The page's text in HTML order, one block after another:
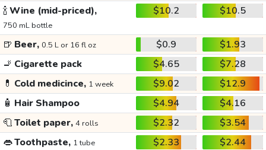
🍾Wine (mid-priced),
750 mL bottle
$10.2 $10.5
🍺 Beer, 0.5 L or 16 fl oz $0.9
$1.93
🚬 Cigarette pack $4.65
$7.28
💊 Cold medicince, 1 week $9.02
$12.9
🧴 Hair Shampoo $4.94
$4.16
🧻Toilet paper, 4 rolls $2.32
$3.54
👄Toothpaste, 1 tube $2.33
$2.44